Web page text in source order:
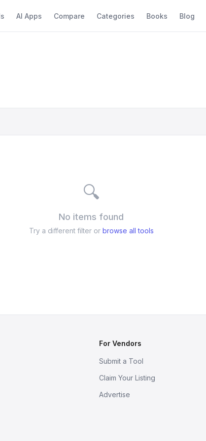
AI Apps Compare Categories Books Blog
🔍
No items found
Try a different filter or browse all tools
For Vendors
Submit a Tool
Claim Your Listing
Advertise